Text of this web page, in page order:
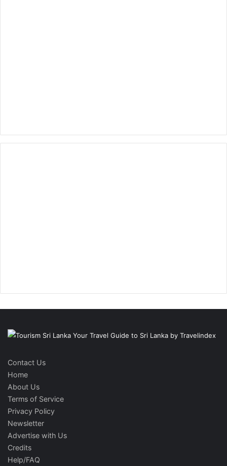
Contact Us
Home
About Us
Terms of Service
Privacy Policy
Newsletter
Advertise with Us
Credits
Help/FAQ